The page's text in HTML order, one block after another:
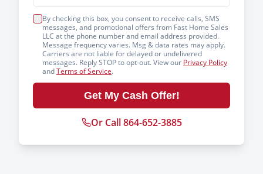
By checking this box, you consent to receive calls, SMS
messages, and promotional offers from Fast Home Sales
LLC at the phone number and email address provided.
Message frequency varies. Msg & data rates may apply.
Carriers are not liable for delayed or undelivered
messages. Reply STOP to opt-out. View our Privacy Policy
andTerms of Service.
Get My Cash Offer!
Or Call 864-652-3885